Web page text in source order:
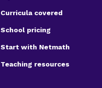
Curricula covered
School pricing
Start with Netmath
Teaching resources